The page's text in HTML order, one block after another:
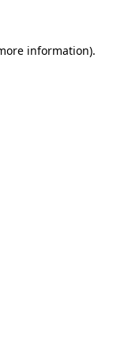
information).